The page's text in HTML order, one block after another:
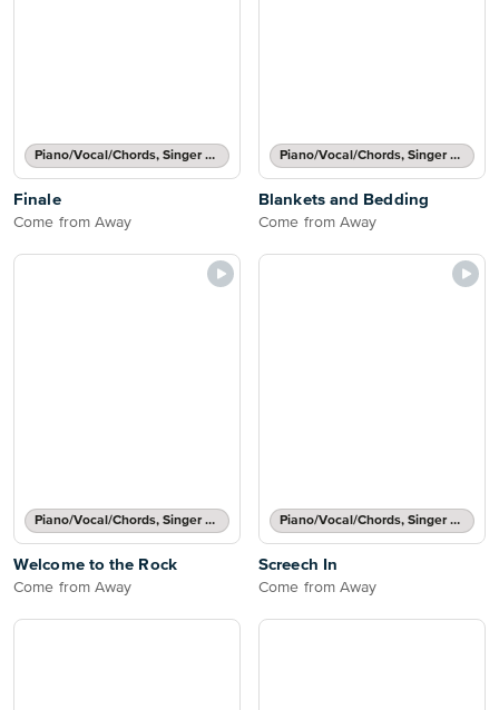
Piano/Vocal/Chords, Singer Pro
Finale
Come from Away
Piano/Vocal/Chords, Singer Pro
Blankets and Bedding
Come from Away
Piano/Vocal/Chords, Singer Pro
Welcome to the Rock
Come from Away
Piano/Vocal/Chords, Singer Pro
Screech In
Come from Away